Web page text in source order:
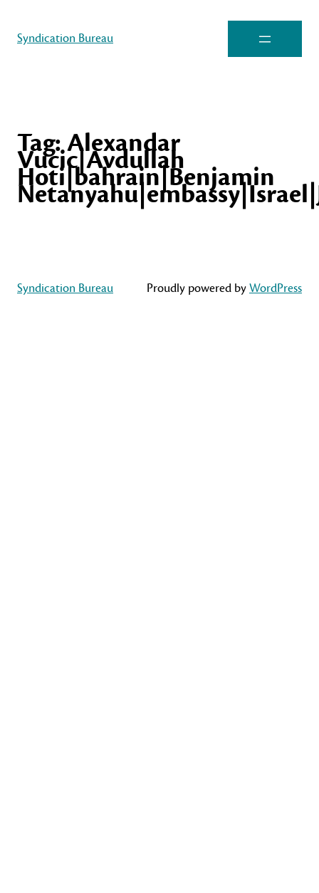
Syndication Bureau
Tag:Alexandar
Vucic|Avdullah
Hoti|bahrain|Benjamin
Syndication Bureau Proudly powered byWordPress